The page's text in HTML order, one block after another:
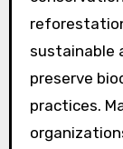
sustainable
preserve
practices.